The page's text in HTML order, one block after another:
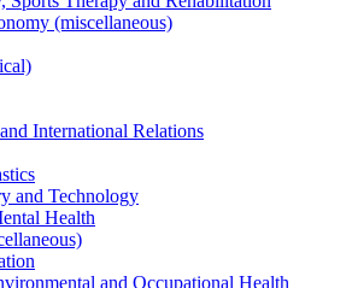
(miscellaneous)
International Relations
and Technology
Health
and Occupational Health